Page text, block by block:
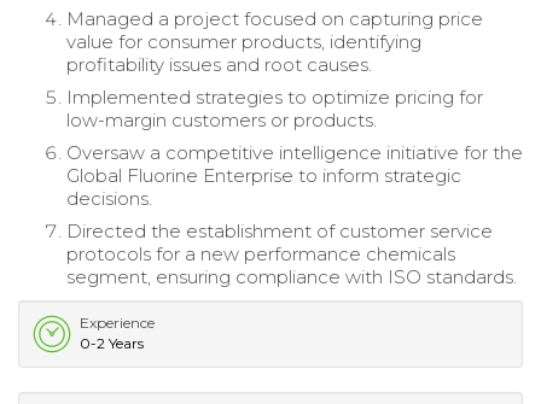
Managed a project focused on capturing price
value for consumer products, identifying
profitability issues and root causes.
Implemented strategies to optimize pricing for
low-margin customers or products.
Oversaw a competitive intelligence initiative for the
Global Fluorine Enterprise to inform strategic
decisions.
Directed the establishment of customer service
protocols for a new performance chemicals
segment, ensuring compliance with ISO standards.
Experience
0-2 Years